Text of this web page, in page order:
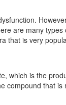
are many types
that is very
which is the
compound that is